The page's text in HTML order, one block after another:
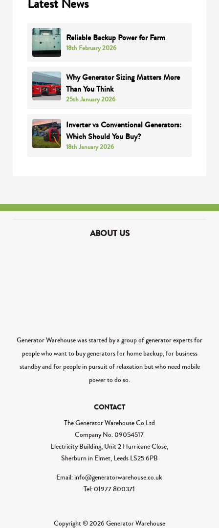
Latest News
Reliable Backup Power for Farm
18th February 2026
Why Generator Sizing Matters More
Than You Think
25th January 2026
Inverter vs Conventional Generators:
Which Should You Buy?
18th January 2026
ABOUT US
Generator Warehouse was started by a group of generator experts for
people who want to buy generators for home backup, for business
standby and for people in pursuit of relaxation but who need mobile
power to do so.
CONTACT
The Generator Warehouse Co Ltd
Company No. 09054517
Electricity Building, Unit 2 Hurricane Close,
Sherburn in Elmet, Leeds LS25 6PB
Email: info@generatorwarehouse.co.uk
Tel: 01977 800371
Copyright © 2026 Generator Warehouse